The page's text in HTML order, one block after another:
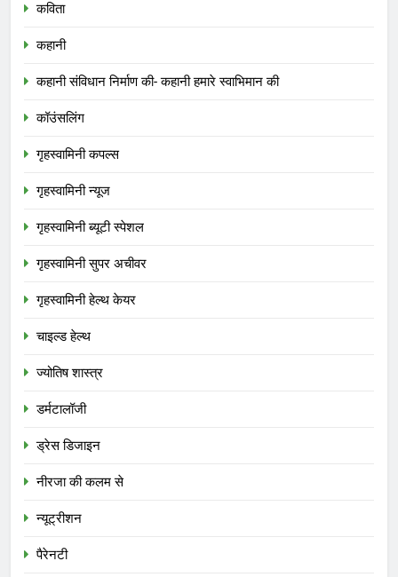
कविता
कहानी
कहानी संविधान निर्माण की- कहानी हमारे स्वाभिमान की
कॉउंसलिंग
गृहस्वामिनी कपल्स
गृहस्वामिनी न्यूज
गृहस्वामिनी ब्यूटी स्पेशल
गृहस्वामिनी सुपर अचीवर
गृहस्वामिनी हेल्थ केयर
चाइल्ड हेल्थ
ज्योतिष शास्त्र
डर्मटालॉजी
ड्रेस डिजाइन
नीरजा की कलम से
न्यूट्रीशन
पैरेनटी